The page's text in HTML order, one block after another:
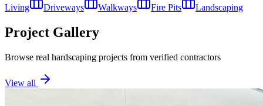
Living
Driveways Walkways Fire Pits Landscaping
Project Gallery
Browse real hardscaping projects from verified contractors
View all